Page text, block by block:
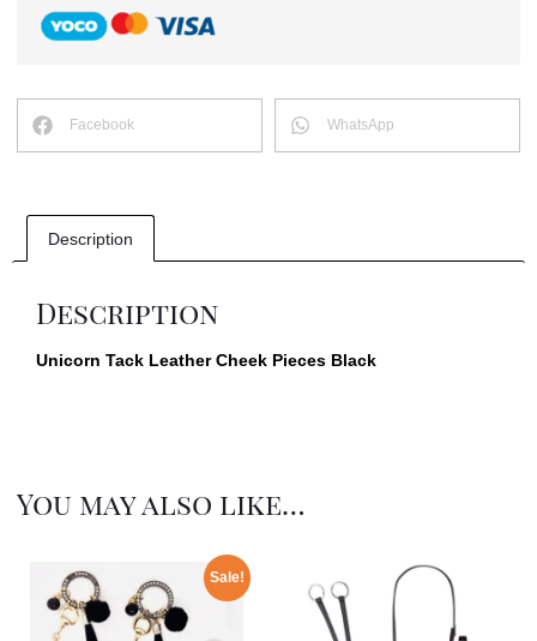
Facebook WhatsApp
Description
Description
Unicorn Tack Leather Cheek Pieces Black
You may also like…
Sale!